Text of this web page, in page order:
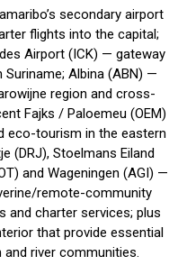
secondary airport
flights into the capital;
Airport (ICK) — gateway
Albina (ABN) —
region and cross-
Fajks / Paloemeu (OEM)
eco-tourism in the eastern
(DRJ), Stoelmans Eiland
and Wageningen (AGI) —
remote-community
and charter services; plus
that provide essential
river communities.